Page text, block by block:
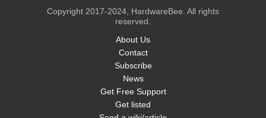
Copyright 2017-2024, HardwareBee. All rights
reserved.
About Us
Contact
Subscribe
News
Get Free Support
Get listed